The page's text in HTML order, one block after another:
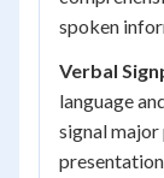
spoken
Verbal
language
signal